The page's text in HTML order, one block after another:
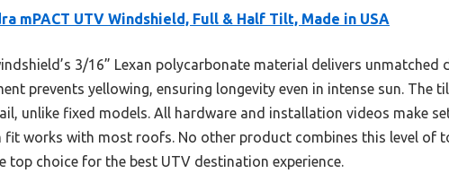
mPACT UTV Windshield, Full & Half Tilt, Made in USA
3/16” Lexan polycarbonate material delivers unmatched
prevents yellowing, ensuring longevity even in intense sun. The
unlike fixed models. All hardware and installation videos make
works with most roofs. No other product combines this level of
top choice for the best UTV destination experience.